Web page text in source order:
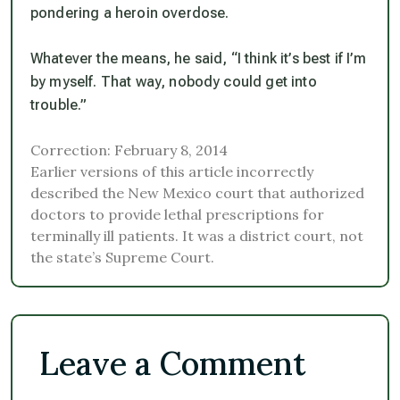
pondering a heroin overdose.
Whatever the means, he said, “I think it’s best if I’m
by myself. That way, nobody could get into
trouble.”
Correction: February 8, 2014
Earlier versions of this article incorrectly
described the New Mexico court that authorized
doctors to provide lethal prescriptions for
terminally ill patients. It was a district court, not
the state’s Supreme Court.
Leave a Comment